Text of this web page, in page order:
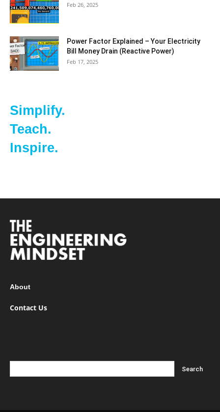
Feb 26, 2025
Power Factor Explained – Your Electricity
Bill Money Drain (Reactive Power)
Feb 17, 2025
Simplify.
Teach.
Inspire.
About
Contact Us